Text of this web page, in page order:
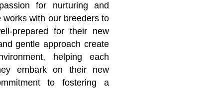
for nurturing and
with our breeders to
prepared for their new
gentle approach create
helping each
embark on their new
to fostering a